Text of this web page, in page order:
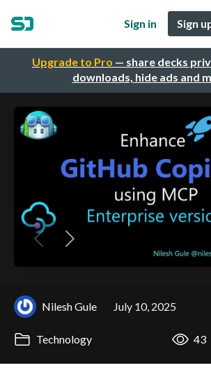
Upgrade to Pro — share decks
downloads, hide ads and
Sign in Sign
Nilesh Gule July 10, 2025
Technology 43